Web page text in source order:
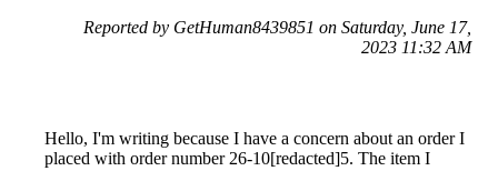
Reported by GetHuman8439851 on Saturday, June 17,
2023 11:32 AM
Hello, I'm writing because I have a concern about an order I
placed with order number 26-10[redacted]5. The item I